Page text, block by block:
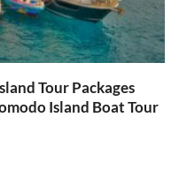
Tour Packages
Island Boat Tour